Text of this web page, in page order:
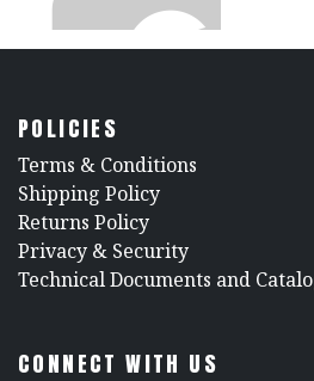
5023 Ceiling Clamp
POLICIES
​Terms & Conditions
Shipping Policy
Returns Policy
​Privacy & Security
​Technical Documents and
CONNECT WITH US